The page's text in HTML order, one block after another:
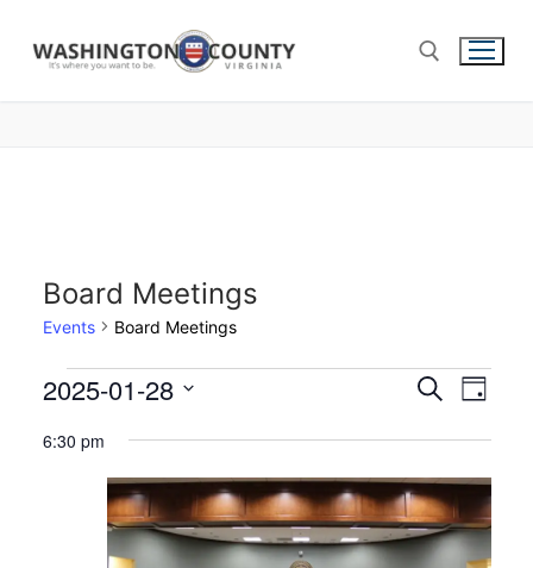
Board Meetings
Events Board Meetings
Events
Search
and
Views
Search
Day
2025-01-28
date.
6:30 pm